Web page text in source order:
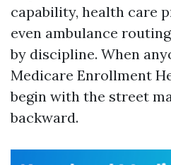
capability, health care
even ambulance
by discipline. When
Medicare Enrollment
begin with the street
backward.